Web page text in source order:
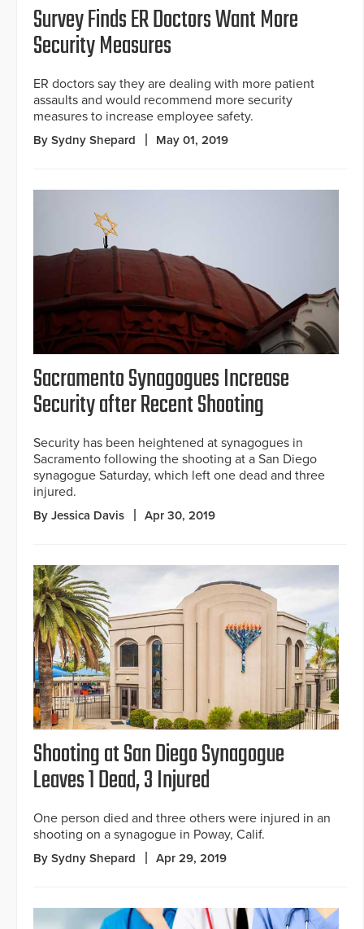
Survey Finds ER Doctors Want More
Security Measures
ER doctors say they are dealing with more patient
assaults and would recommend more security
measures to increase employee safety.
By Sydny Shepard May 01, 2019
Sacramento Synagogues Increase
Security after Recent Shooting
Security has been heightened at synagogues in
Sacramento following the shooting at a San Diego
synagogue Saturday, which left one dead and three
injured.
By Jessica Davis Apr 30, 2019
Shooting at San Diego Synagogue
Leaves 1 Dead, 3 Injured
One person died and three others were injured in an
shooting on a synagogue in Poway, Calif.
By Sydny Shepard Apr 29, 2019